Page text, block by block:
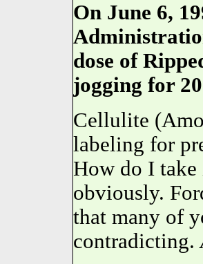
On June 6,
dose of
jogging for
Cellulite
labeling for
How do I
obviously.
that many of
contradicting.